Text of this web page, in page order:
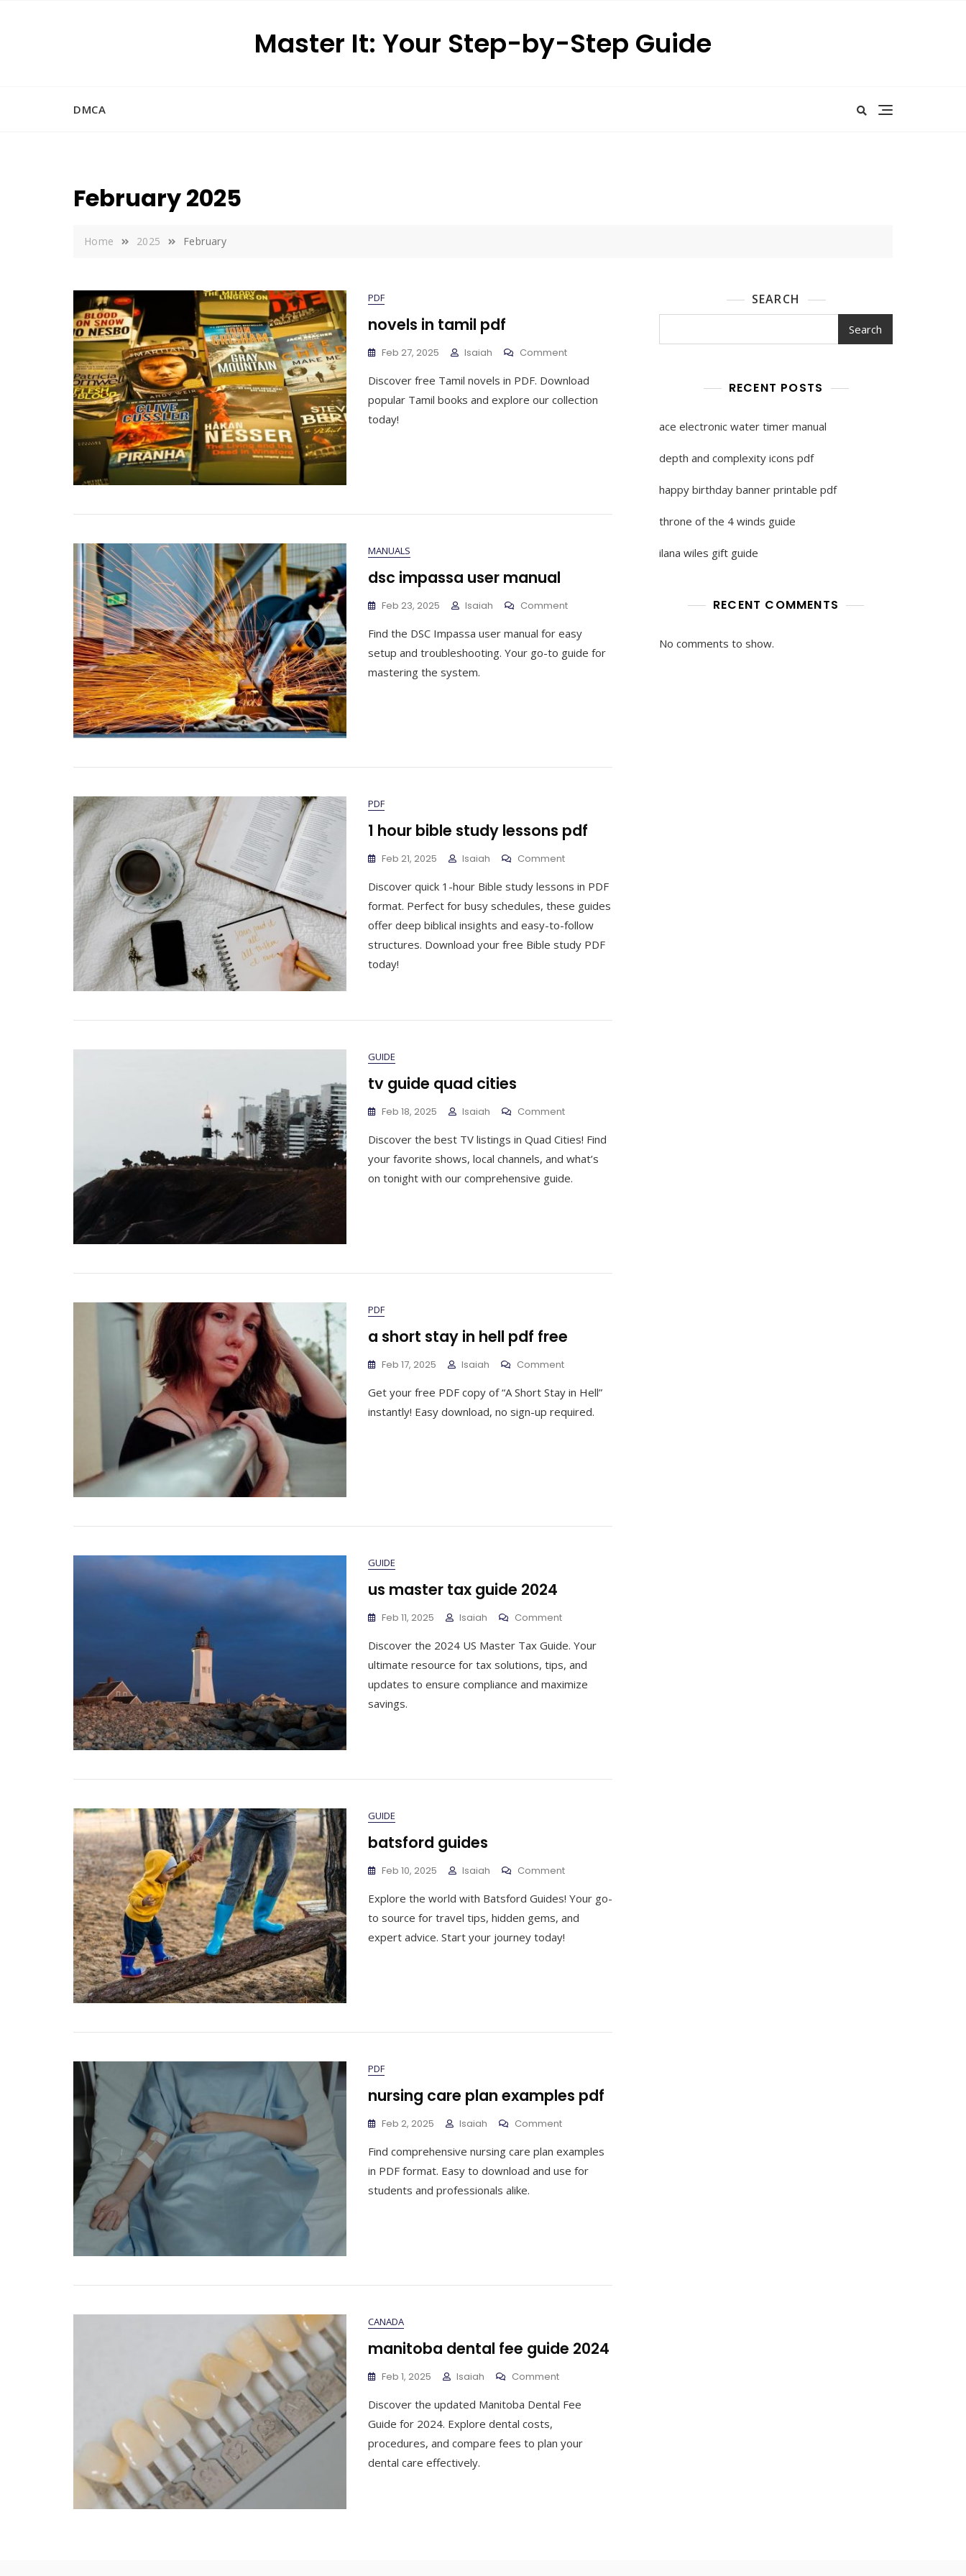
Master It: Your Step-by-Step Guide
DMCA
February 2025
Home 2025 February
PDF
novels in tamil pdf
Feb 27, 2025 Isaiah CommentOn
In
Tamil
Discover free Tamil novels in PDF. Download
popular Tamil books and explore our collection
today!
MANUALS
dsc impassa user manual
Feb 23, 2025 Isaiah CommentOn
Impassa
User
Find the DSC Impassa user manual for easy
setup and troubleshooting. Your go-to guide for
mastering the system.
PDF
1 hour bible study lessons pdf
Feb 21, 2025 Isaiah CommentOn
Hour
Bible
Study
Lessons
Pdf
Discover quick 1-hour Bible study lessons in PDF
format. Perfect for busy schedules, these guides
offer deep biblical insights and easy-to-follow
structures. Download your free Bible study PDF
today!
GUIDE
tv guide quad cities
Feb 18, 2025 Isaiah CommentOn
Guide
Quad
Discover the best TV listings in Quad Cities! Find
your favorite shows, local channels, and what’s
on tonight with our comprehensive guide.
PDF
a short stay in hell pdf free
Feb 17, 2025 Isaiah CommentOn
Short
Stay
In
Get your free PDF copy of “A Short Stay in Hell”
instantly! Easy download, no sign-up required.
GUIDE
us master tax guide 2024
Feb 11, 2025 Isaiah CommentOn
Master
Tax
Guide
2024
Discover the 2024 US Master Tax Guide. Your
ultimate resource for tax solutions, tips, and
updates to ensure compliance and maximize
savings.
GUIDE
batsford guides
Feb 10, 2025 Isaiah CommentOn
Guides
Explore the world with Batsford Guides! Your go-
to source for travel tips, hidden gems, and
expert advice. Start your journey today!
PDF
nursing care plan examples pdf
Feb 2, 2025 Isaiah CommentOn
Care
Plan
Find comprehensive nursing care plan examples
in PDF format. Easy to download and use for
students and professionals alike.
CANADA
manitoba dental fee guide 2024
Feb 1, 2025 Isaiah CommentOn
Dental
2024
Discover the updated Manitoba Dental Fee
Guide for 2024. Explore dental costs,
procedures, and compare fees to plan your
dental care effectively.
SEARCH
Search
RECENT POSTS
ace electronic water timer manual
depth and complexity icons pdf
happy birthday banner printable pdf
throne of the 4 winds guide
ilana wiles gift guide
RECENT COMMENTS
No comments to show.